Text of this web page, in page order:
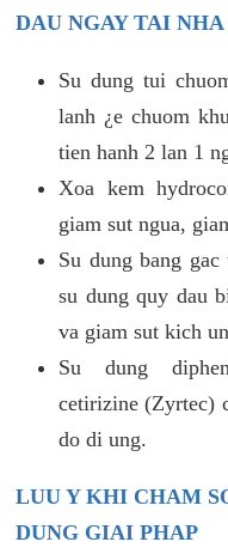
DAU NGAY TAI NHA
Su dung tui
lanh ¿e chuom
tien hanh 2 lan 1
Xoa kem
giam sut ngua,
Su dung bang
su dung quy dau
va giam sut kich
Su dung
cetirizine (Zyrtec)
do di ung.
LUU Y KHI CHAM
DUNG GIAI PHAP